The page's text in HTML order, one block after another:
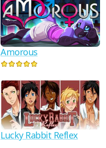
Amorous
Lucky Rabbit Reflex